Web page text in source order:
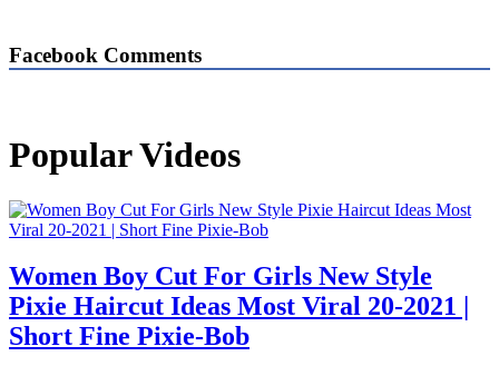
Facebook Comments
Popular Videos
Women Boy Cut For Girls New Style
Pixie Haircut Ideas Most Viral 20-2021 |
Short Fine Pixie-Bob